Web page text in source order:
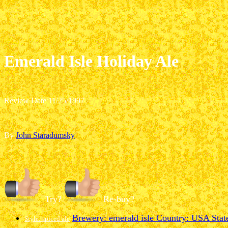
Emerald Isle Holiday Ale
Review Date 11/25/1997
ByJohn Staradumsky
Try? Re-buy?
Style: spiced ale Brewery: emerald isleCountry: USA